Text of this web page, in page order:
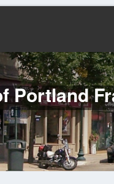
Portland